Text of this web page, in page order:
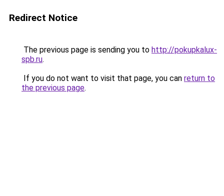
Redirect Notice
The previous page is sending you to http://pokupkalux-
spb.ru.
If you do not want to visit that page, you can return to
the previous page.